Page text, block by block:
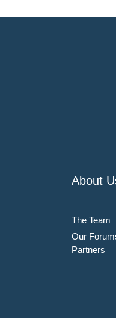
About
The Team
Our
Partners